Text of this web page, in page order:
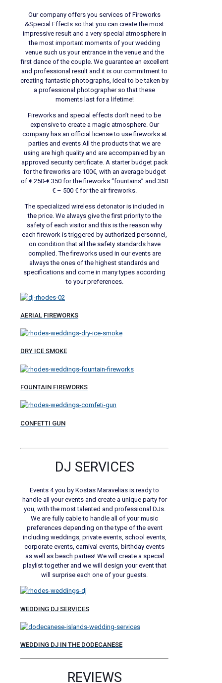
Our company offers you services of Fireworks
&Special Effects so that you can create the most
impressive result and a very special atmosphere in
the most important moments of your wedding
venue such us your entrance in the venue and the
first dance of the couple. We guarantee an excellent
and professional result and it is our commitment to
creating fantastic photographs, ideal to be taken by
a professional photographer so that these
moments last for a lifetime!
Fireworks and special effects don’t need to be
expensive to create a magic atmosphere. Our
company has an official license to use fireworks at
parties and events All the products that we are
using are high quality and are accompanied by an
approved security certificate. A starter budget pack
for the fireworks are 100€, with an average budget
of € 250-€ 350 for the fireworks “fountains” and 350
€ – 500 € for the air fireworks.
The specialized wireless detonator is included in
the price. We always give the first priority to the
safety of each visitor and this is the reason why
each firework is triggered by authorized personnel,
on condition that all the safety standards have
complied. The fireworks used in our events are
always the ones of the highest standards and
specifications and come in many types according
to your preferences.
AERIAL FIREWORKS
DRY ICE SMOKE
FOUNTAIN FIREWORKS
CONFETTI GUN
DJ SERVICES
Events 4 you by Kostas Maravelias is ready to
handle all your events and create a unique party for
you, with the most talented and professional DJs.
We are fully cable to handle all of your music
preferences depending on the type of the event
including weddings, private events, school events,
corporate events, carnival events, birthday events
as well as beach parties! We will create a special
playlist together and we will design your event that
will surprise each one of your guests.
WEDDING DJ SERVICES
WEDDING DJ IN THE DODECANESE
REVIEWS